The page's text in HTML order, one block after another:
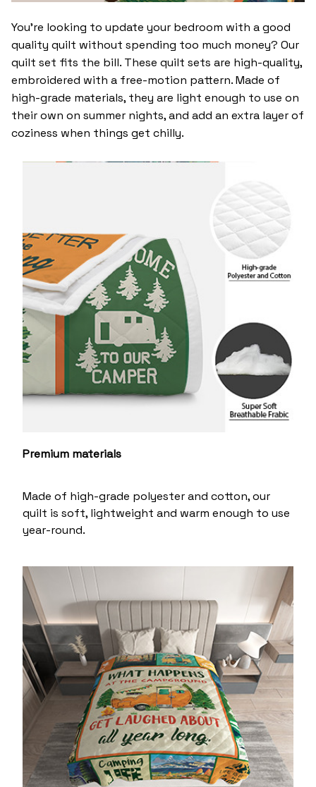
You’re looking to update your bedroom with a good
quality quilt without spending too much money? Our
quilt set fits the bill. These quilt sets are high-quality,
embroidered with a free-motion pattern. Made of
high-grade materials, they are light enough to use on
their own on summer nights, and add an extra layer of
coziness when things get chilly.
Premium materials
Made of high-grade polyester and cotton, our
quilt is soft, lightweight and warm enough to use
year-round.